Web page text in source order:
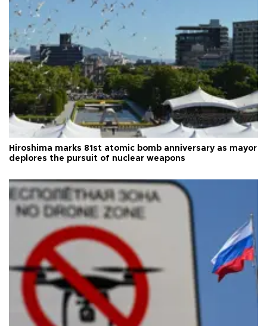
Hiroshima marks 81st atomic bomb anniversary as mayor
deplores the pursuit of nuclear weapons